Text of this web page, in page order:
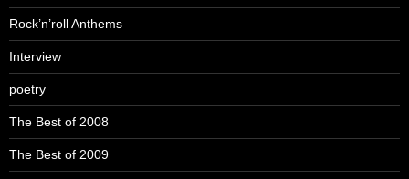
Rock’n’roll Anthems
Interview
poetry
The Best of 2008
The Best of 2009